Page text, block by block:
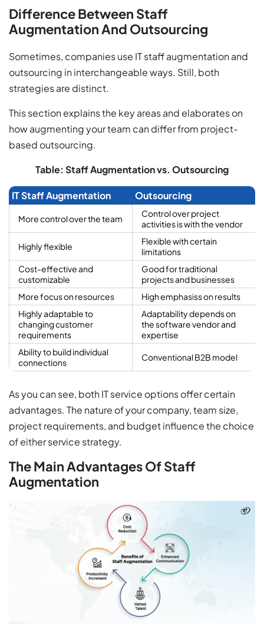
Difference Between Staff
Augmentation And Outsourcing
Sometimes, companies use IT staff augmentation and
outsourcing in interchangeable ways. Still, both
strategies are distinct.
This section explains the key areas and elaborates on
how augmenting your team can differ from project-
based outsourcing.
Table: Staff Augmentation vs. Outsourcing
IT Staff Augmentation Outsourcing
More control over the team
Control over project
activities is with the vendor
Highly flexible
Flexible with certain
limitations
Cost-effective and
customizable
Good for traditional
projects and businesses
More focus on resources
High emphasiss on results
Highly adaptable to
changing customer
requirements
Adaptability depends on
the software vendor and
expertise
Ability to build individual
connections
Conventional B2B model
As you can see, both IT service options offer certain
advantages. The nature of your company, team size,
project requirements, and budget influence the choice
of either service strategy.
The Main Advantages Of Staff
Augmentation